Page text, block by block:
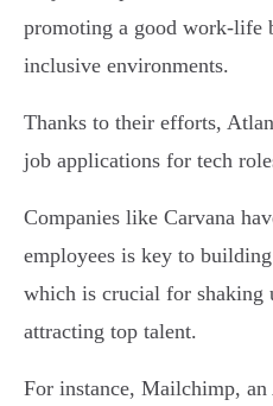
promoting a good work-life
inclusive environments.
Thanks to their efforts,
job applications for tech
Companies like Carvana
employees is key to
which is crucial for shaking
attracting top talent.
For instance, Mailchimp, an